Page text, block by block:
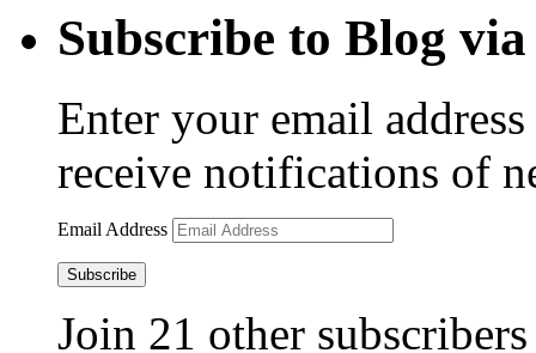
Subscribe to Blog
Enter your email
receive notifications of
Email Address
Subscribe
Join 21 other subscribers